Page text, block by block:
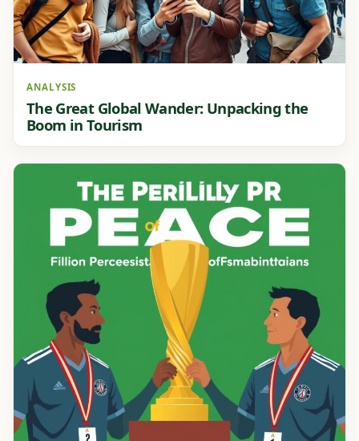
ANALYSIS
The Great Global Wander: Unpacking the
Boom in Tourism